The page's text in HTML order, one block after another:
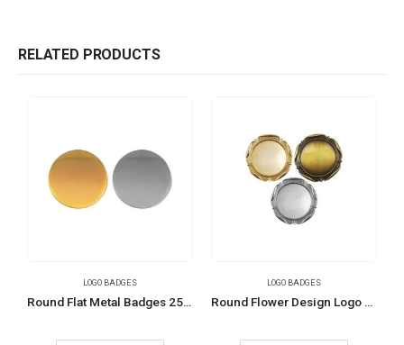
RELATED PRODUCTS
LOGO BADGES
Round Flat Metal Badges 25mm
LOGO BADGES
Round Flower Design Logo Badges